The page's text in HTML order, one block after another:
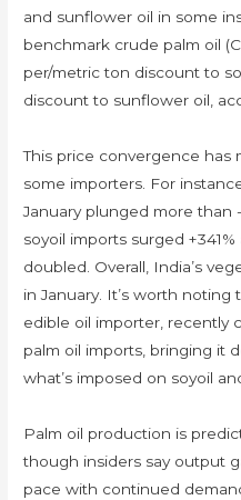
and sunflower oil in some
benchmark crude palm oil
per/metric ton discount to
discount to sunflower oil,
This price convergence has
some importers. For
January plunged more than
soyoil imports surged
doubled. Overall, India’s
in January. It’s worth noting
edible oil importer, recently
palm oil imports, bringing it
what’s imposed on soyoil
Palm oil production is
though insiders say output
pace with continued